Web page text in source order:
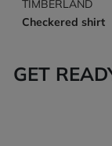
TIMBERLAND
Checkered shirt
GET